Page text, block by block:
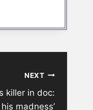
NEXT
killer in doc:
madness’